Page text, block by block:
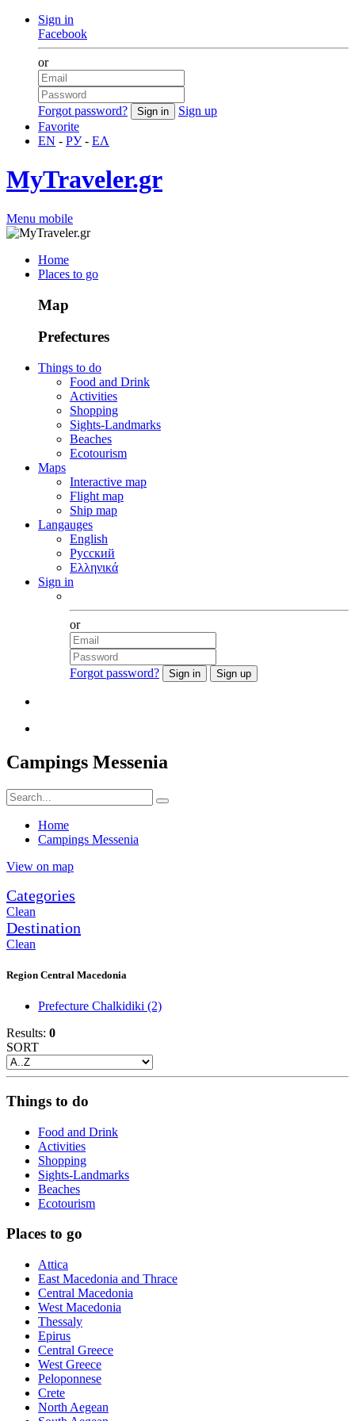
Sign in
Facebook
or
Forgot password?
Sign up
Favorite
EN - РУ- ΕΛ
MyTraveler.gr
Menu mobile
Home
Places to go
Map
Prefectures
Things to do
Food and Drink
Activities
Shopping
Sights-Landmarks
Beaches
Ecotourism
Maps
Interactive map
Flight map
Ship map
Langauges
English
Русский
Ελληνικά
Sign in
or
Forgot password?
Campings Messenia
Home
Campings Messenia
View on map
Categories
Clean
Destination
Clean
Region Central Macedonia
Prefecture Chalkidiki (2)
Results: 0
SORT
Things to do
Food and Drink
Activities
Shopping
Sights-Landmarks
Beaches
Ecotourism
Places to go
Attica
East Macedonia and Thrace
Central Macedonia
West Macedonia
Thessaly
Epirus
Central Greece
West Greece
Peloponnese
Crete
North Aegean